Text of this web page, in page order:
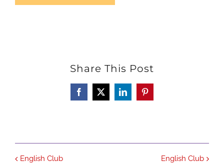
Share This Post
Facebook
X LinkedInPinterest
English Club English Club